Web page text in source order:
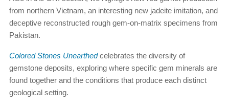
from northern Vietnam, an interesting new jadeite imitation, and
deceptive reconstructed rough gem-on-matrix specimens from
Pakistan.
Colored Stones Unearthedcelebrates the diversity of
gemstone deposits, exploring where specific gem minerals are
found together and the conditions that produce each distinct
geological setting.